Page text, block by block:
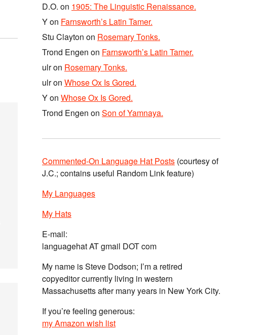
D.O. on 1905: The Linguistic Renaissance.
Yon Farnsworth’s Latin Tamer.
Stu Clayton on Rosemary Tonks.
Trond Engen on Farnsworth’s Latin Tamer.
ulron Rosemary Tonks.
ulron Whose Ox Is Gored.
Yon Whose Ox Is Gored.
Trond Engen on Son of Yamnaya.
Commented-On Language Hat Posts (courtesy of
J.C.; contains useful Random Link feature)
My Languages
My Hats
E-mail:
languagehat AT gmail DOT com
My name is Steve Dodson; I’m a retired
copyeditor currently living in western
Massachusetts after many years in New York City.
If you’re feeling generous:
my Amazon wish list